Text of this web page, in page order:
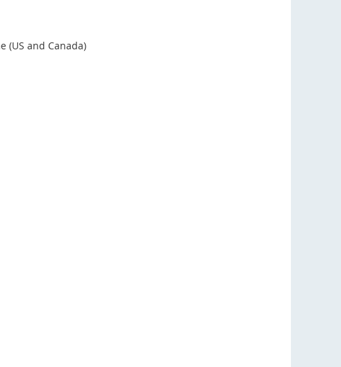
(US and Canada)